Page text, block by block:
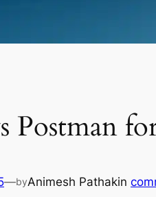
Postman
—byAnimesh Pathakin